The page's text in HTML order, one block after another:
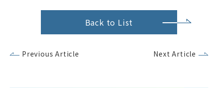
Previous Article
Back to List
Next Article